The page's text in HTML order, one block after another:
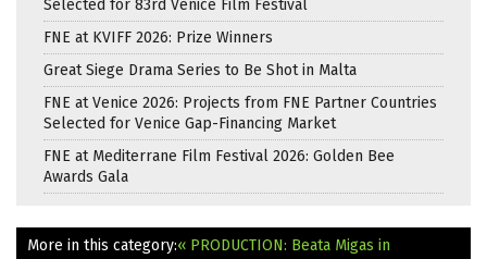
Selected for 83rd Venice Film Festival
FNE at KVIFF 2026: Prize Winners
Great Siege Drama Series to Be Shot in Malta
FNE at Venice 2026: Projects from FNE Partner Countries
Selected for Venice Gap-Financing Market
FNE at Mediterrane Film Festival 2026: Golden Bee
Awards Gala
More in this category:« PRODUCTION: Beata Migas in